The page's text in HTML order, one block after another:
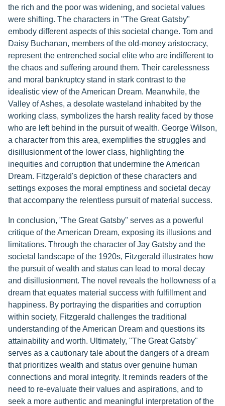
the rich and the poor was widening, and societal values
were shifting. The characters in "The Great Gatsby"
embody different aspects of this societal change. Tom and
Daisy Buchanan, members of the old-money aristocracy,
represent the entrenched social elite who are indifferent to
the chaos and suffering around them. Their carelessness
and moral bankruptcy stand in stark contrast to the
idealistic view of the American Dream. Meanwhile, the
Valley of Ashes, a desolate wasteland inhabited by the
working class, symbolizes the harsh reality faced by those
who are left behind in the pursuit of wealth. George Wilson,
a character from this area, exemplifies the struggles and
disillusionment of the lower class, highlighting the
inequities and corruption that undermine the American
Dream. Fitzgerald's depiction of these characters and
settings exposes the moral emptiness and societal decay
that accompany the relentless pursuit of material success.
In conclusion, "The Great Gatsby" serves as a powerful
critique of the American Dream, exposing its illusions and
limitations. Through the character of Jay Gatsby and the
societal landscape of the 1920s, Fitzgerald illustrates how
the pursuit of wealth and status can lead to moral decay
and disillusionment. The novel reveals the hollowness of a
dream that equates material success with fulfillment and
happiness. By portraying the disparities and corruption
within society, Fitzgerald challenges the traditional
understanding of the American Dream and questions its
attainability and worth. Ultimately, "The Great Gatsby"
serves as a cautionary tale about the dangers of a dream
that prioritizes wealth and status over genuine human
connections and moral integrity. It reminds readers of the
need to re-evaluate their values and aspirations, and to
seek a more authentic and meaningful interpretation of the